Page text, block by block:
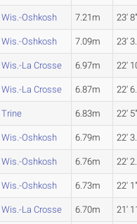
Wis.-Oshkosh 7.21m 23' 8"
Wis.-Oshkosh 7.09m 23'
Wis.-La Crosse 6.97m 22'
Wis.-La Crosse 6.87m 22'
Trine 6.83m 22' 5"
Wis.-Oshkosh 6.79m 22'
Wis.-Oshkosh 6.76m 22'
Wis.-Oshkosh 6.73m 22' 1"
Wis.-La Crosse 6.70m 21'